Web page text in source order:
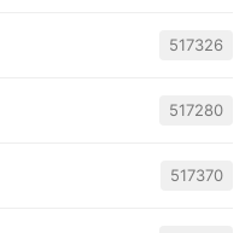
517326
517280
517370